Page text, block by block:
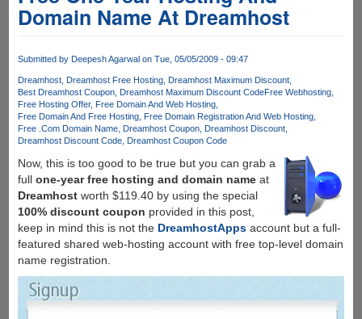
Domain Name At Dreamhost
Submitted by Deepesh Agarwalon Tue, 05/05/2009 - 09:47
Dreamhost Dreamhost Free Hosting Dreamhost Maximum Discount
Best Dreamhost Coupon Dreamhost Maximum Discount CodeFree Webhosting
Free Hosting Offer Free Domain And Web Hosting
Free Domain And Free Hosting Free Domain Registration And Web Hosting
Free .Com Domain Name Dreamhost Coupon Dreamhost Discount
Dreamhost Discount Code Dreamhost Coupon Code
Now, this is too good to be true but you can grab a
full one-year free hosting and domain nameat
Dreamhostworth $119.40 by using the special
100% discount coupon provided in this post,
keep in mind this is not the DreamhostAppsaccount but a full-
featured shared web-hosting account with free top-level domain
name registration.